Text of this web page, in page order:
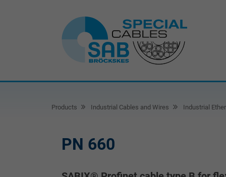
Products Industrial Cables and Wires Industrial
PN 660